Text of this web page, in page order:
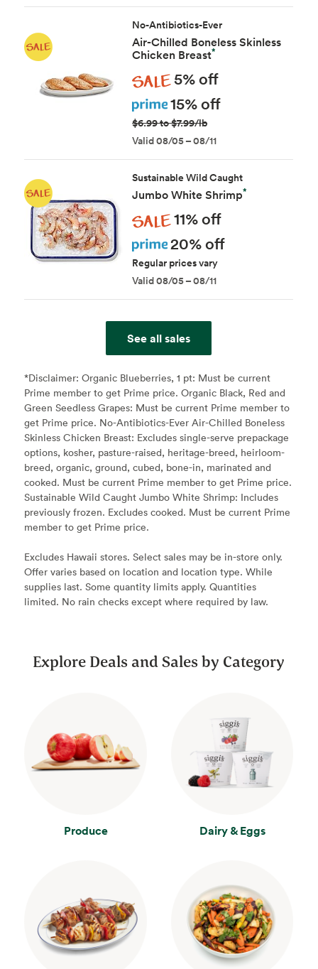
No-Antibiotics-Ever
Air-Chilled Boneless Skinless
Chicken Breast*
Sale 5% off
Prime 15% off
$6.99 to $7.99/lb
Valid 08/05 – 08/11
Sustainable Wild Caught
Jumbo White Shrimp*
Sale 11% off
Prime 20% off
Regular prices vary
Valid 08/05 – 08/11
See all sales
*Disclaimer: Organic Blueberries, 1 pt: Must be current
Prime member to get Prime price. Organic Black, Red and
Green Seedless Grapes: Must be current Prime member to
get Prime price. No-Antibiotics-Ever Air-Chilled Boneless
Skinless Chicken Breast: Excludes single-serve prepackage
options, kosher, pasture-raised, heritage-breed, heirloom-
breed, organic, ground, cubed, bone-in, marinated and
cooked. Must be current Prime member to get Prime price.
Sustainable Wild Caught Jumbo White Shrimp: Includes
previously frozen. Excludes cooked. Must be current Prime
member to get Prime price.
Excludes Hawaii stores. Select sales may be in-store only.
Offer varies based on location and location type. While
supplies last. Some quantity limits apply. Quantities
limited. No rain checks except where required by law.
Explore Deals and Sales by Category
Produce Dairy & Eggs